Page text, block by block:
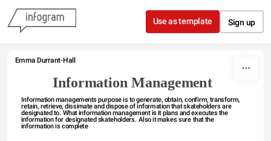
Skip to content
Use as template Sign up
Emma Durrant-Hall
Information Management
Information managements purpose is to generate, obtain, confirm, transform,
retain, retrieve, dissimate and dispose of information that skateholders are
designated to. What information management is it plans and executes the
information for designated skateholders. Also it makes sure that the
information is complete